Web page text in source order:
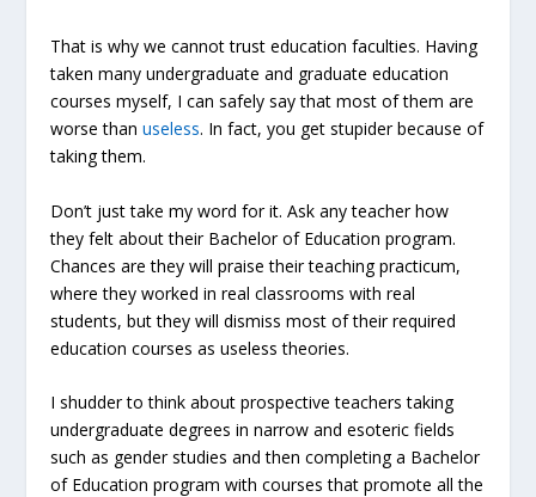
That is why we cannot trust education faculties. Having
taken many undergraduate and graduate education
courses myself, I can safely say that most of them are
worse thanuseless. In fact, you get stupider because of
taking them.
Don’t just take my word for it. Ask any teacher how
they felt about their Bachelor of Education program.
Chances are they will praise their teaching practicum,
where they worked in real classrooms with real
students, but they will dismiss most of their required
education courses as useless theories.
I shudder to think about prospective teachers taking
undergraduate degrees in narrow and esoteric fields
such as gender studies and then completing a Bachelor
of Education program with courses that promote all the